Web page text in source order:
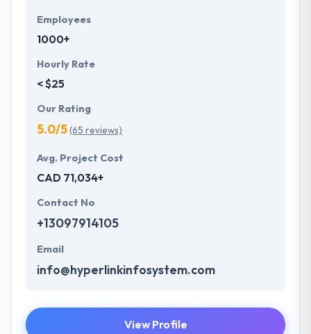
Employees
1000+
Hourly Rate
< $25
Our Rating
5.0/5(65 reviews)
Avg. Project Cost
CAD 71,034+
Contact No
+13097914105
Email
info@hyperlinkinfosystem.com
View Profile